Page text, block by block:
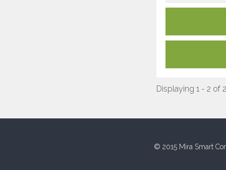
Displaying 1 - 2 of 2
© 2015 Mira Smart